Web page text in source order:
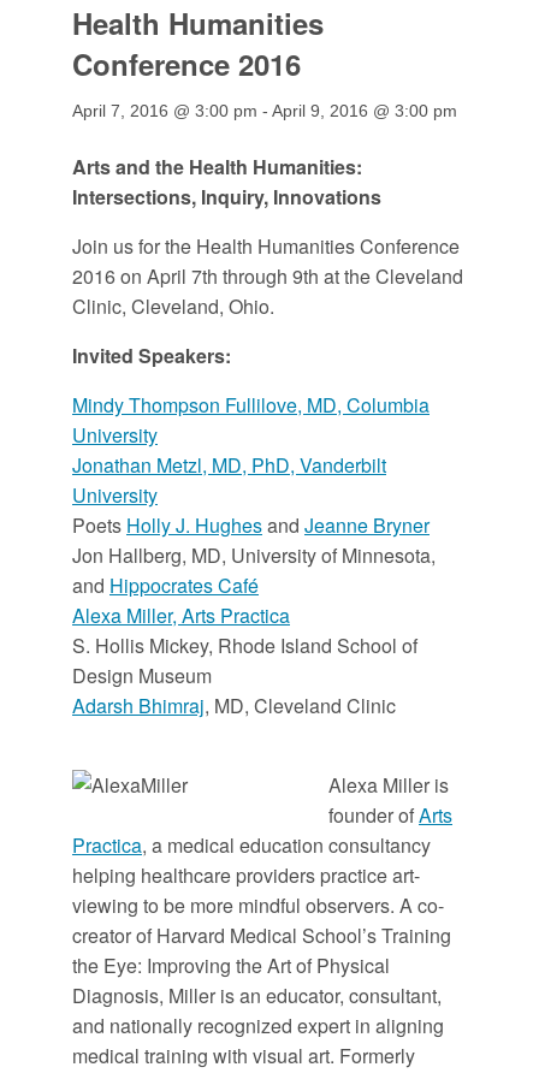
Health Humanities
Conference 2016
April 7, 2016 @ 3:00 pm - April 9, 2016 @ 3:00 pm
Arts and the Health Humanities:
Intersections, Inquiry, Innovations
Join us for the Health Humanities Conference
2016 on April 7th through 9th at the Cleveland
Clinic, Cleveland, Ohio.
Invited Speakers:
Mindy Thompson Fullilove, MD, Columbia
University
Jonathan Metzl, MD, PhD, Vanderbilt
University
Poets Holly J. Hughesand Jeanne Bryner
Jon Hallberg, MD, University of Minnesota,
and Hippocrates Café
Alexa Miller, Arts Practica
S. Hollis Mickey, Rhode Island School of
Design Museum
Adarsh Bhimraj, MD, Cleveland Clinic
Alexa Miller is
founder ofArts
Practica, a medical education consultancy
helping healthcare providers practice art-
viewing to be more mindful observers. A co-
creator of Harvard Medical School’s Training
the Eye: Improving the Art of Physical
Diagnosis, Miller is an educator, consultant,
and nationally recognized expert in aligning
medical training with visual art. Formerly